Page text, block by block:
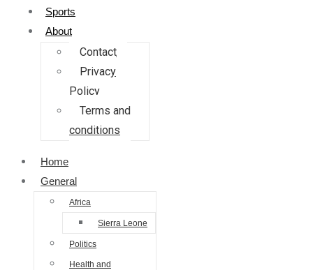
Sports
About
Contact
Privacy
Policy
Terms and
conditions
Home
General
Africa
Sierra Leone
Politics
Health and